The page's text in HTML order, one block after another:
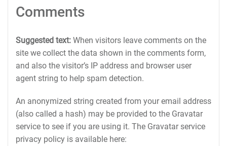
Comments
Suggested text: When visitors leave comments on the
site we collect the data shown in the comments form,
and also the visitor’s IP address and browser user
agent string to help spam detection.
An anonymized string created from your email address
(also called a hash) may be provided to the Gravatar
service to see if you are using it. The Gravatar service
privacy policy is available here: